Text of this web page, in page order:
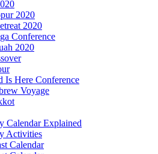
2020
2020
Conference
2020
Is Here Conference
Voyage
Calendar Explained
Activities
Calendar